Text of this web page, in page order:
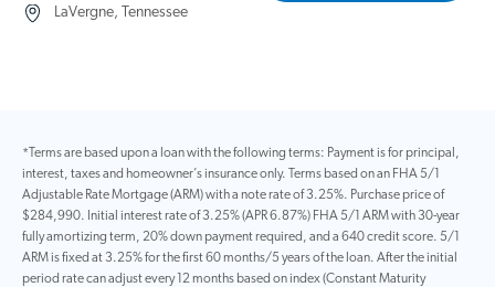
LaVergne, Tennessee
*Terms are based upon a loan with the following terms: Payment is for principal,
interest, taxes and homeowner’s insurance only. Terms based on an FHA 5/1
Adjustable Rate Mortgage (ARM) with a note rate of 3.25%. Purchase price of
$284,990. Initial interest rate of 3.25% (APR 6.87%) FHA 5/1 ARM with 30-year
fully amortizing term, 20% down payment required, and a 640 credit score. 5/1
ARM is fixed at 3.25% for the first 60 months/5 years of the loan. After the initial
period rate can adjust every 12 months based on index (Constant Maturity